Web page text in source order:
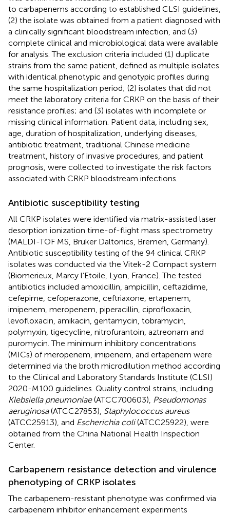
to carbapenems according to established CLSI guidelines,
(2) the isolate was obtained from a patient diagnosed with
a clinically significant bloodstream infection, and (3)
complete clinical and microbiological data were available
for analysis. The exclusion criteria included (1) duplicate
strains from the same patient, defined as multiple isolates
with identical phenotypic and genotypic profiles during
the same hospitalization period; (2) isolates that did not
meet the laboratory criteria for CRKP on the basis of their
resistance profiles; and (3) isolates with incomplete or
missing clinical information. Patient data, including sex,
age, duration of hospitalization, underlying diseases,
antibiotic treatment, traditional Chinese medicine
treatment, history of invasive procedures, and patient
prognosis, were collected to investigate the risk factors
associated with CRKP bloodstream infections.
Antibiotic susceptibility testing
All CRKP isolates were identified via matrix-assisted laser
desorption ionization time-of-flight mass spectrometry
(MALDI-TOF MS, Bruker Daltonics, Bremen, Germany).
Antibiotic susceptibility testing of the 94 clinical CRKP
isolates was conducted via the Vitek-2 Compact system
(Biomerieux, Marcy l’Etoile, Lyon, France). The tested
antibiotics included amoxicillin, ampicillin, ceftazidime,
cefepime, cefoperazone, ceftriaxone, ertapenem,
imipenem, meropenem, piperacillin, ciprofloxacin,
levofloxacin, amikacin, gentamycin, tobramycin,
polymyxin, tigecycline, nitrofurantoin, aztreonam and
puromycin. The minimum inhibitory concentrations
(MICs) of meropenem, imipenem, and ertapenem were
determined via the broth microdilution method according
to the Clinical and Laboratory Standards Institute (CLSI)
2020-M100 guidelines. Quality control strains, including
Klebsiella pneumoniae(ATCC700603), Pseudomonas
aeruginosa(ATCC27853), Staphylococcus aureus
(ATCC25913), and Escherichia coli(ATCC25922), were
obtained from the China National Health Inspection
Center.
Carbapenem resistance detection and virulence
phenotyping of CRKP isolates
The carbapenem-resistant phenotype was confirmed via
carbapenem inhibitor enhancement experiments